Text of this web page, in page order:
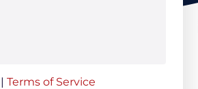
| Terms of Service